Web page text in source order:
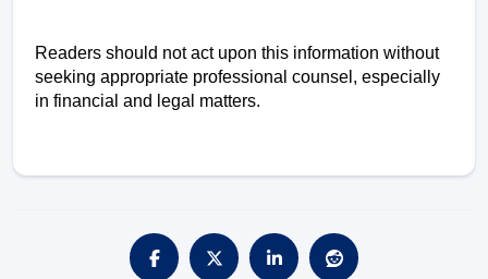
Readers should not act upon this information without
seeking appropriate professional counsel, especially
in financial and legal matters.